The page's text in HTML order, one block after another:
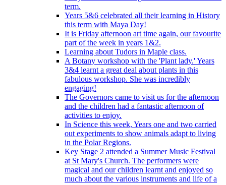
term.
Years 5&6 celebrated all their learning in History
this term with Maya Day!
It is Friday afternoon art time again, our favourite
part of the week in years 1&2.
Learning about Tudors in Maple class.
A Botany workshop with the 'Plant lady.' Years
3&4 learnt a great deal about plants in this
fabulous workshop. She was incredibly
engaging!
The Governors came to visit us for the afternoon
and the children had a fantastic afternoon of
activities to enjoy.
In Science this week, Years one and two carried
out experiments to show animals adapt to living
in the Polar Regions.
Key Stage 2 attended a Summer Music Festival
at St Mary's Church. The performers were
magical and our children learnt and enjoyed so
much about the various instruments and life of a